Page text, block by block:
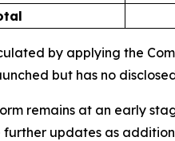
by applying the
but has no
remains at an early
further updates as